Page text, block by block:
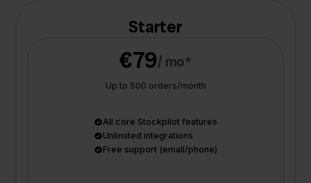
Starter
€79/ mo*
Up to 500 orders/month
All core Stockpilot features
Unlimited integrations
Free support (email/phone)